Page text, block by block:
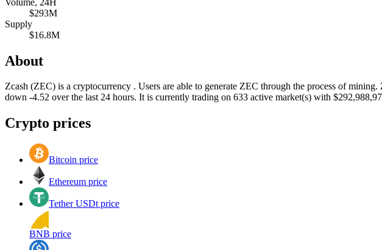
$293M
Supply
$16.8M
About
Zcash (ZEC) is a cryptocurrency . Users are able to generate ZEC through the process of
down -4.52 over the last 24 hours. It is currently trading on 633 active market(s) with
Crypto prices
Bitcoin price
Ethereum price
Tether USDt price
BNB price